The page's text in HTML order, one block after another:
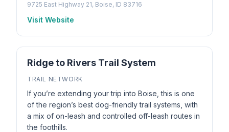
9725 East Highway 21, Boise, ID 83716
Visit Website
Ridge to Rivers Trail System
TRAIL NETWORK
If you’re extending your trip into Boise, this is one
of the region’s best dog-friendly trail systems, with
a mix of on-leash and controlled off-leash routes in
the foothills.